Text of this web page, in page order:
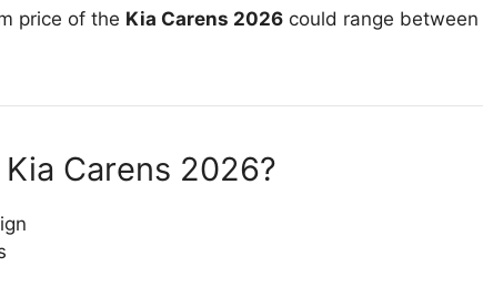
price of the Kia Carens 2026 could range between
Carens 2026?